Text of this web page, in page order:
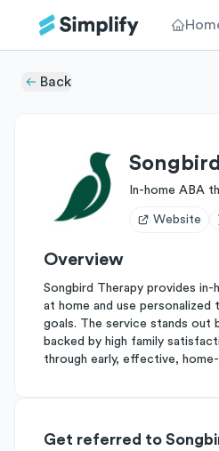
Back
In-home ABA
Website
Overview
Songbird Therapy provides
at home and use
goals. The service stands out
backed by high family
through early, effective,
Get referred to